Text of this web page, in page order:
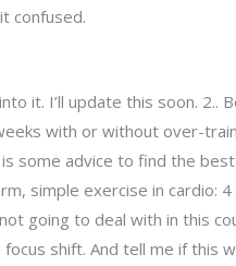
confused.
it. I’ll update this soon. 2..
with or without over-
some advice to find the
simple exercise in cardio:
going to deal with in this
shift. And tell me if this